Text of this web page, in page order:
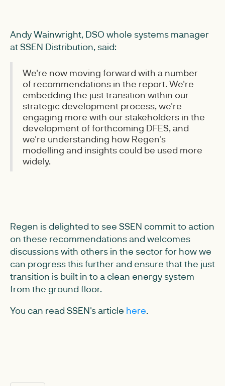
Andy Wainwright, DSO whole systems manager
at SSEN Distribution, said:
We're now moving forward with a number
of recommendations in the report. We're
embedding the just transition within our
strategic development process, we're
engaging more with our stakeholders in the
development of forthcoming DFES, and
we're understanding how Regen's
modelling and insights could be used more
widely.
Regen is delighted to see SSEN commit to action
on these recommendations and welcomes
discussions with others in the sector for how we
can progress this further and ensure that the just
transition is built in to a clean energy system
from the ground floor.
You can read SSEN's article here.